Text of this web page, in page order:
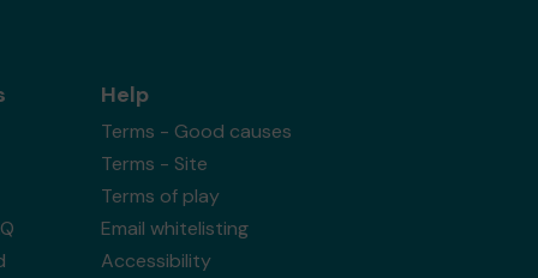
Help
Terms - Good causes
Terms - Site
Terms of play
Email whitelisting
Accessibility